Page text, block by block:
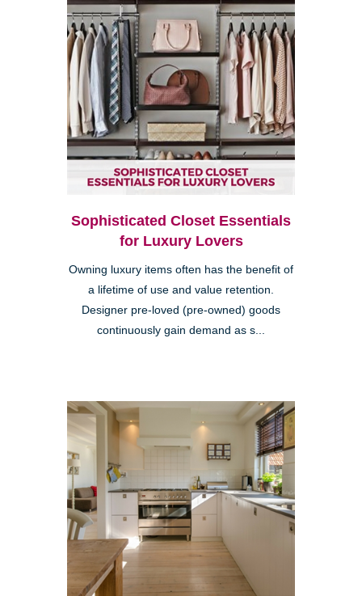
Sophisticated Closet Essentials
for Luxury Lovers
Owning luxury items often has the benefit of
a lifetime of use and value retention.
Designer pre-loved (pre-owned) goods
continuously gain demand as s...